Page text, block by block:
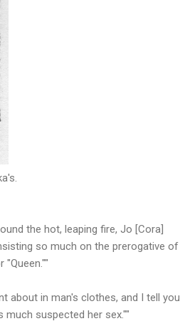
the hot, leaping fire, Jo [Cora]
so much on the prerogative of
"Queen.""
about in man's clothes, and I tell you
suspected her sex.""